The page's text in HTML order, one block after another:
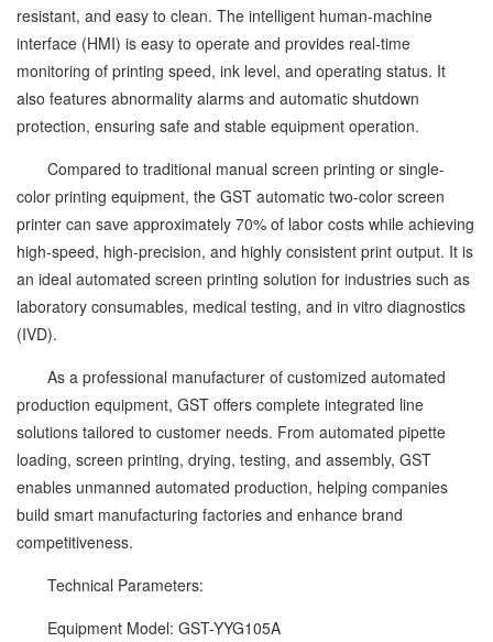
resistant, and easy to clean. The intelligent human-machine
interface (HMI) is easy to operate and provides real-time
monitoring of printing speed, ink level, and operating status. It
also features abnormality alarms and automatic shutdown
protection, ensuring safe and stable equipment operation.
Compared to traditional manual screen printing or single-
color printing equipment, the GST automatic two-color screen
printer can save approximately 70% of labor costs while achieving
high-speed, high-precision, and highly consistent print output. It is
an ideal automated screen printing solution for industries such as
laboratory consumables, medical testing, and in vitro diagnostics
(IVD).
As a professional manufacturer of customized automated
production equipment, GST offers complete integrated line
solutions tailored to customer needs. From automated pipette
loading, screen printing, drying, testing, and assembly, GST
enables unmanned automated production, helping companies
build smart manufacturing factories and enhance brand
competitiveness.
Technical Parameters:
Equipment Model: GST-YYG105A